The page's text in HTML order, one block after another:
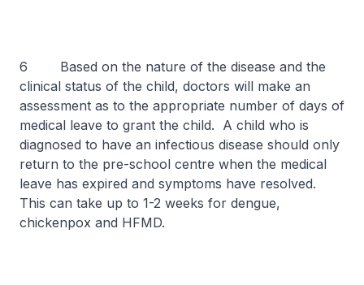
6 Based on the nature of the disease and the
clinical status of the child, doctors will make an
assessment as to the appropriate number of days of
medical leave to grant the child. A child who is
diagnosed to have an infectious disease should only
return to the pre-school centre when the medical
leave has expired and symptoms have resolved.
This can take up to 1-2 weeks for dengue,
chickenpox and HFMD.